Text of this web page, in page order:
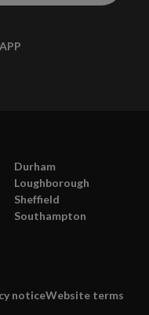
Durham
Loughborough
Sheffield
Southampton
noticeWebsite terms